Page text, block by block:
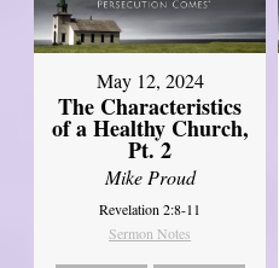
May 12, 2024
The Characteristics
of a Healthy Church,
Pt. 2
Mike Proud
Revelation 2:8-11
Sermon Notes